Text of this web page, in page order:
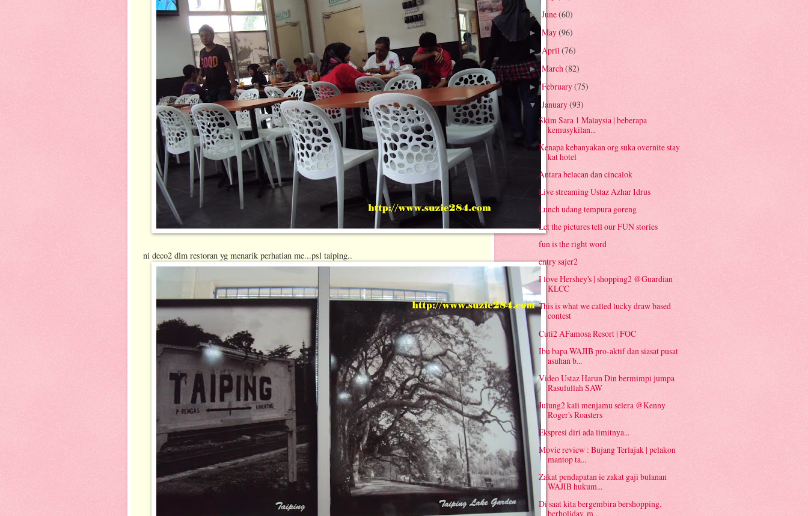
ni deco2 dlm restoran yg menarik perhatian me...psl taiping..
► June(60)
► May(96)
►April(76)
►March(82)
►February(75)
▼ January(93)
Skim Sara 1 Malaysia | beberapa
kemusykilan...
Kenapa kebanyakan org suka overnite stay
kat hotel
Antara belacan dan cincalok
Live streaming Ustaz Azhar Idrus
Lunch udang tempura goreng
Let the pictures tell our FUN stories
fun is the right word
entry sajer2
I love Hershey's | shopping2 @Guardian
KLCC
This is what we called lucky draw based
contest
Cuti2 AFamosa Resort | FOC
Ibu bapa WAJIB pro-aktif dan siasat pusat
asuhan b...
Video Ustaz Harun Din bermimpi jumpa
Rasulullah SAW
Julung2 kali menjamu selera @Kenny
Roger's Roasters
Ekspresi diri ada limitnya...
Movie review : Bujang Terlajak | pelakon
mantop ta...
Zakat pendapatan ie zakat gaji bulanan
WAJIB hukum...
Di saat kita bergembira bershopping,
berholiday, m...